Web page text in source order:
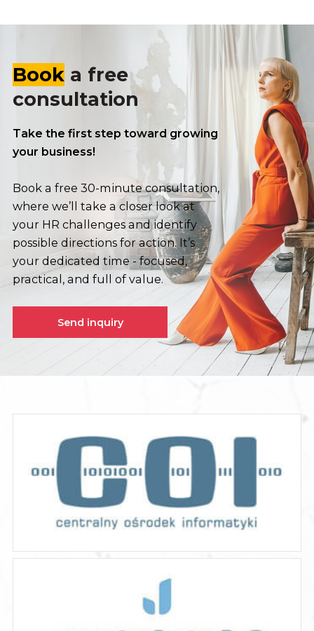
Booka free
consultation
Take the first step toward growing
your business!
Book a free 30-minute consultation,
where we’ll take a closer look at
your HR challenges and identify
possible directions for action. It’s
your dedicated time - focused,
practical, and full of value.
Send inquiry